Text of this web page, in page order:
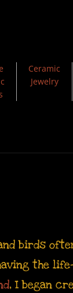
Ceramic
Jewelry
birds
the
, I began